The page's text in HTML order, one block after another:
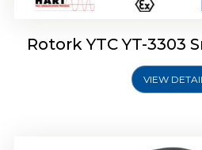
Rotork YTC YT-3303
VIEW